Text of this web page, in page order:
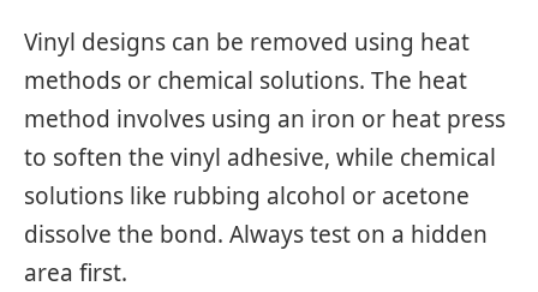
Vinyl designs can be removed using heat
methods or chemical solutions. The heat
method involves using an iron or heat press
to soften the vinyl adhesive, while chemical
solutions like rubbing alcohol or acetone
dissolve the bond. Always test on a hidden
area first.